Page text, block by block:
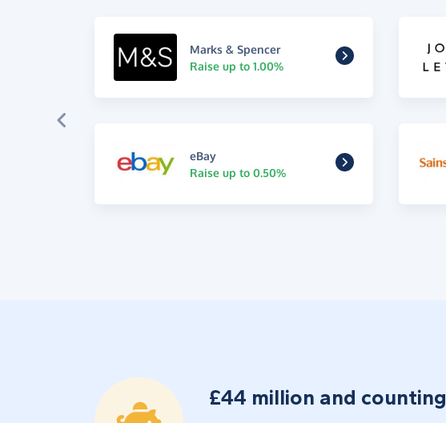
Marks & Spencer
Raise up to 1.00%
eBay
Raise up to 0.50%
£44 million and counting